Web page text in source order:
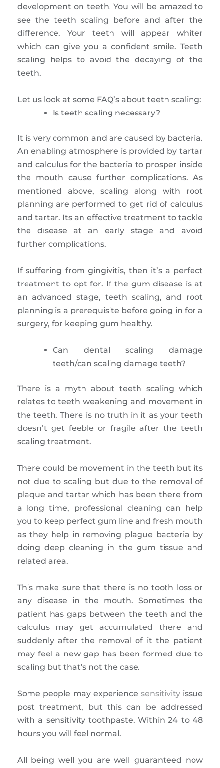
development on teeth. You will be amazed to
see the teeth scaling before and after the
difference. Your teeth will appear whiter
which can give you a confident smile. Teeth
scaling helps to avoid the decaying of the
teeth.
Let us look at some FAQ’s about teeth scaling:
Is teeth scaling necessary?
It is very common and are caused by bacteria.
An enabling atmosphere is provided by tartar
and calculus for the bacteria to prosper inside
the mouth cause further complications. As
mentioned above, scaling along with root
planning are performed to get rid of calculus
and tartar. Its an effective treatment to tackle
the disease at an early stage and avoid
further complications.
If suffering from gingivitis, then it’s a perfect
treatment to opt for. If the gum disease is at
an advanced stage, teeth scaling, and root
planning is a prerequisite before going in for a
surgery, for keeping gum healthy.
Can dental scaling damage
teeth/can scaling damage teeth?
There is a myth about teeth scaling which
relates to teeth weakening and movement in
the teeth. There is no truth in it as your teeth
doesn’t get feeble or fragile after the teeth
scaling treatment.
There could be movement in the teeth but its
not due to scaling but due to the removal of
plaque and tartar which has been there from
a long time, professional cleaning can help
you to keep perfect gum line and fresh mouth
as they help in removing plague bacteria by
doing deep cleaning in the gum tissue and
related area.
This make sure that there is no tooth loss or
any disease in the mouth. Sometimes the
patient has gaps between the teeth and the
calculus may get accumulated there and
suddenly after the removal of it the patient
may feel a new gap has been formed due to
scaling but that’s not the case.
Some people may experience sensitivity issue
post treatment, but this can be addressed
with a sensitivity toothpaste. Within 24 to 48
hours you will feel normal.
All being well you are well guaranteed now